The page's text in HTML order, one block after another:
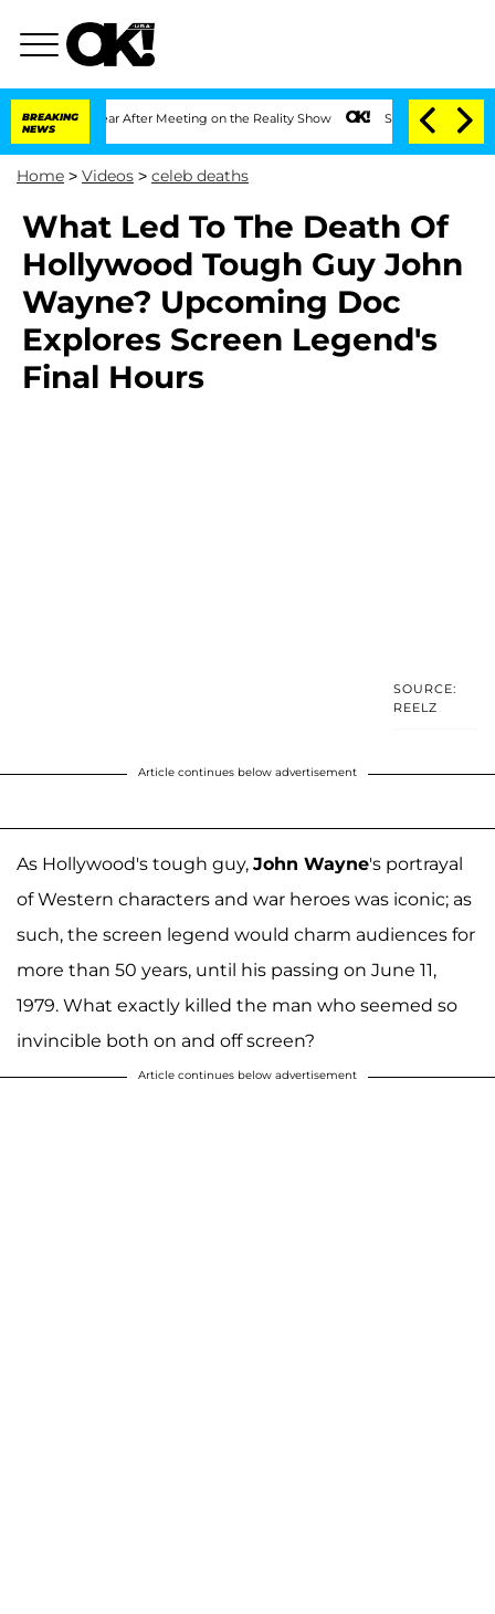
BREAKING
NEWS
1 Year After Meeting on the Reality Show Senate Votes to Hold Dr.
Home > Videos > celeb deaths
What Led To The Death Of
Hollywood Tough Guy John
Wayne? Upcoming Doc
Explores Screen Legend's
Final Hours
SOURCE:
REELZ
Article continues below advertisement
As Hollywood's tough guy, John Wayne's portrayal
of Western characters and war heroes was iconic; as
such, the screen legend would charm audiences for
more than 50 years, until his passing on June 11,
1979. What exactly killed the man who seemed so
invincible both on and off screen?
Article continues below advertisement